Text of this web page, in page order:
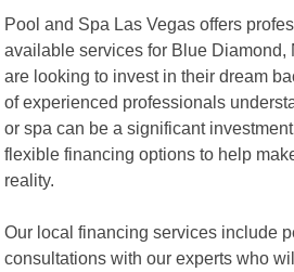
Pool and Spa Las Vegas offers
available services for Blue Diamond,
are looking to invest in their dream
of experienced professionals
or spa can be a significant
flexible financing options to help
reality.
Our local financing services include
consultations with our experts who